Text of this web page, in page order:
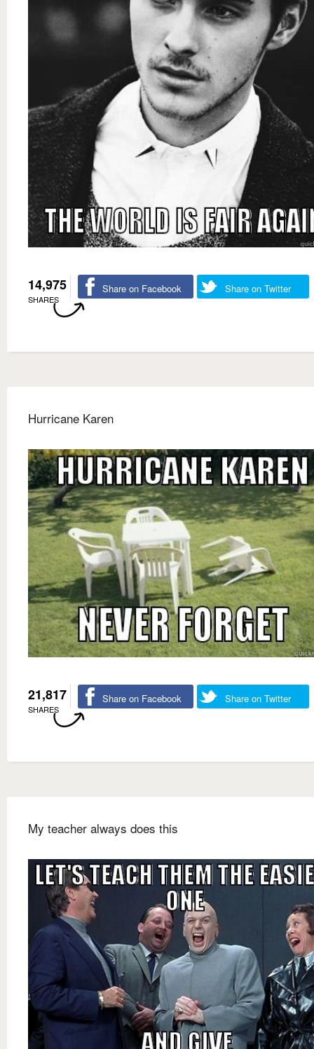
14,975
SHARES
Share on Facebook Share on Twitter
Hurricane Karen
21,817
SHARES
Share on Facebook Share on Twitter
My teacher always does this